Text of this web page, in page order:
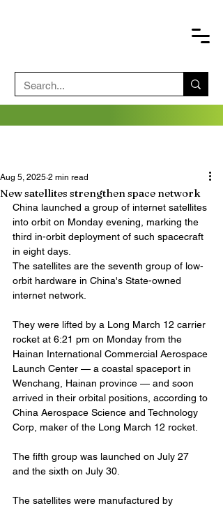
New satellites strengthen space network
Aug 5, 2025 2 min read
China launched a group of internet satellites
into orbit on Monday evening, marking the
third in-orbit deployment of such spacecraft
in eight days.
The satellites are the seventh group of low-
orbit hardware in China's State-owned
internet network.
They were lifted by a Long March 12 carrier
rocket at 6:21 pm on Monday from the
Hainan International Commercial Aerospace
Launch Center — a coastal spaceport in
Wenchang, Hainan province — and soon
arrived in their orbital positions, according to
China Aerospace Science and Technology
Corp, maker of the Long March 12 rocket.
The fifth group was launched on July 27
and the sixth on July 30.
The satellites were manufactured by